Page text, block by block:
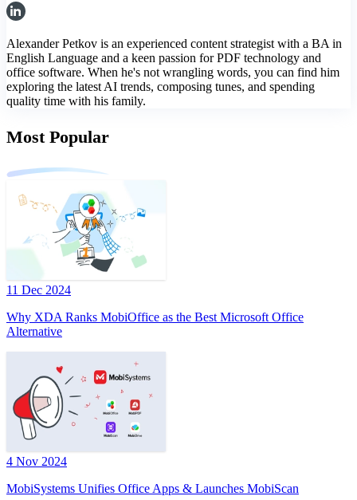
Alexander Petkov is an experienced content strategist with a BA in
English Language and a keen passion for PDF technology and
office software. When he's not wrangling words, you can find him
exploring the latest AI trends, composing tunes, and spending
quality time with his family.
Most Popular
11 Dec 2024
Why XDA Ranks MobiOffice as the Best Microsoft Office
Alternative
4 Nov 2024
MobiSystems Unifies Office Apps & Launches MobiScan